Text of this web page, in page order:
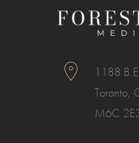
1188 B
Toronto,
M6C